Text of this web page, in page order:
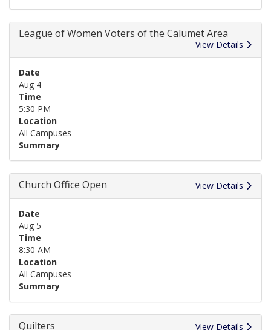
League of Women Voters of the Calumet Area
View Details
Date
Aug 4
Time
5:30 PM
Location
All Campuses
Summary
Church Office Open View Details
Date
Aug 5
Time
8:30 AM
Location
All Campuses
Summary
Quilters View Details